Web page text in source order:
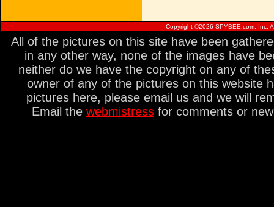
Copyright ©2026 SPYBEE.com, Inc.
All of the pictures on this site have been
in any other way, none of the images have
neither do we have the copyright on any of
owner of any of the pictures on this website
pictures here, please email us and we will
Email the webmistress for comments or